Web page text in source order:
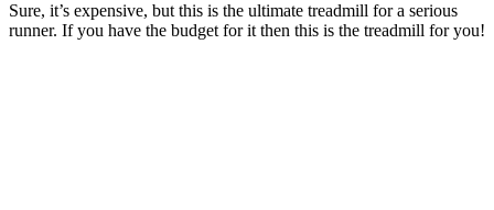
Sure, it’s expensive, but this is the ultimate treadmill for a serious
runner. If you have the budget for it then this is the treadmill for you!